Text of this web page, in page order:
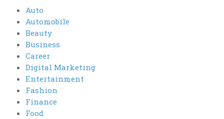
Auto
Automobile
Beauty
Business
Career
Digital Marketing
Entertainment
Fashion
Finance
Food